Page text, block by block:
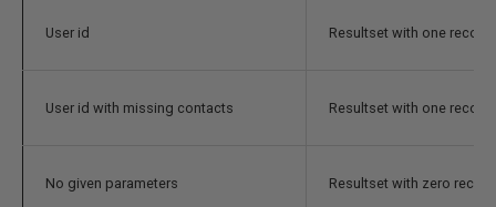
User id Resultset with one record
User id with missing contacts Resultset with one record
No given parameters Resultset with zero